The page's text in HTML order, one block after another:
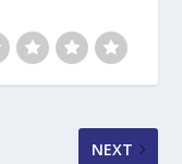
NEXT